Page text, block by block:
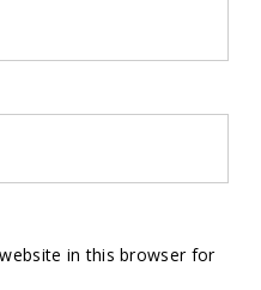
in this browser for